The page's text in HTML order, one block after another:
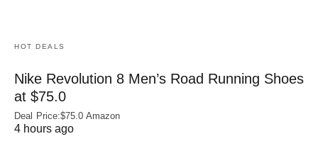
HOT DEALS
Nike Revolution 8 Men’s Road Running Shoes
at $75.0
Deal Price:$75.0 Amazon
4 hours ago